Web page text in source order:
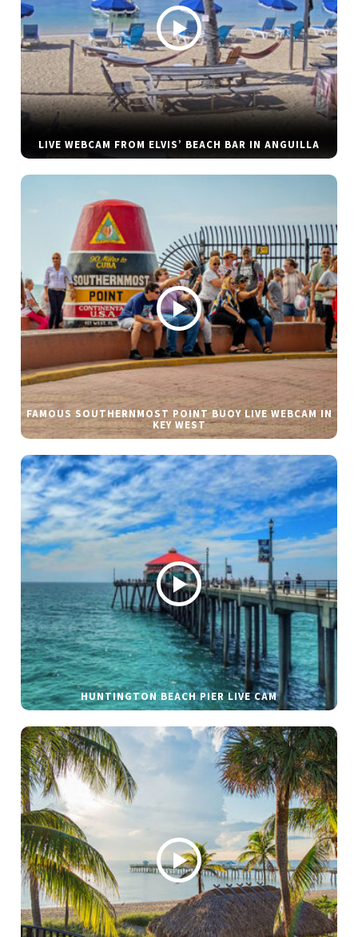
LIVE WEBCAM FROM ELVIS’ BEACH BAR IN ANGUILLA
FAMOUS SOUTHERNMOST POINT BUOY LIVE WEBCAM IN
KEY WEST
HUNTINGTON BEACH PIER LIVE CAM